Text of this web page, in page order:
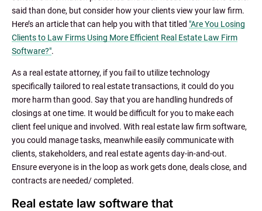
said than done, but consider how your clients view your law firm.
Here’s an article that can help you with that titled "Are You Losing
Clients to Law Firms Using More Efficient Real Estate Law Firm
Software?".
As a real estate attorney, if you fail to utilize technology
specifically tailored to real estate transactions, it could do you
more harm than good. Say that you are handling hundreds of
closings at one time. It would be difficult for you to make each
client feel unique and involved. With real estate law firm software,
you could manage tasks, meanwhile easily communicate with
clients, stakeholders, and real estate agents day-in-and-out.
Ensure everyone is in the loop as work gets done, deals close, and
contracts are needed/ completed.
Real estate law software that